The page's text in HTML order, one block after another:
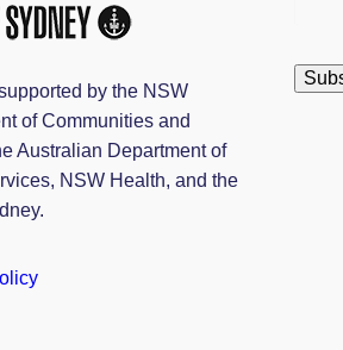
by the NSW
of Communities and
Australian Department of
NSW Health, and the